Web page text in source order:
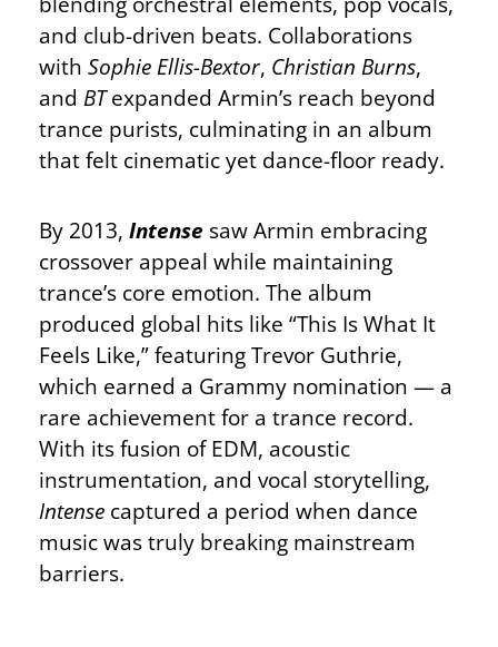
and club-driven beats. Collaborations
with Sophie Ellis-Bextor, Christian Burns,
and BTexpanded Armin’s reach beyond
trance purists, culminating in an album
that felt cinematic yet dance-floor ready.
By 2013, Intense saw Armin embracing
crossover appeal while maintaining
trance’s core emotion. The album
produced global hits like “This Is What It
Feels Like,” featuring Trevor Guthrie,
which earned a Grammy nomination — a
rare achievement for a trance record.
With its fusion of EDM, acoustic
instrumentation, and vocal storytelling,
Intense captured a period when dance
music was truly breaking mainstream
barriers.